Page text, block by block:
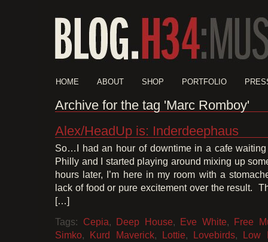
HOME ABOUT SHOP PORTFOLIO
Archive for the tag 'Marc Romboy'
Alex/HeadUp is: Inderdeephaus
So…I had an hour of downtime in a cafe
Philly and I started playing around mixing up
hours later, I’m here in my room with a
lack of food or pure excitement over the result.
[…]
Tags: Cepia, Deep House, Eve White, Free
Simko, Kurd Maverick, Lottie, Lovebirds,
Low